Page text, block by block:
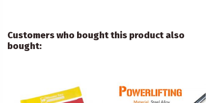
Customers who bought this product also
bought: